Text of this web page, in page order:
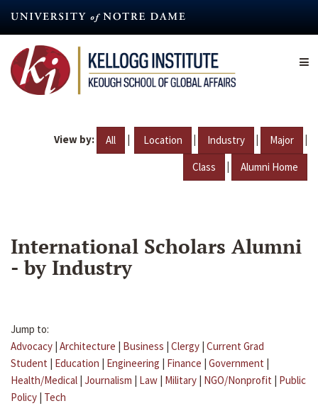
content
View by: All | Location | Industry | Major |
Class | Alumni Home
International Scholars Alumni
- by Industry
Jump to:
Advocacy | Architecture | Business | Clergy | Current Grad
Student | Education | Engineering | Finance | Government |
Health/Medical | Journalism | Law | Military | NGO/Nonprofit | Public
Policy | Tech